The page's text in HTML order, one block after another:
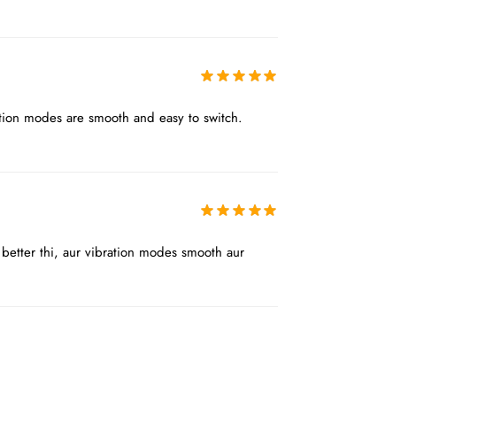
modes are smooth and easy to switch.
thi, aur vibration modes smooth aur